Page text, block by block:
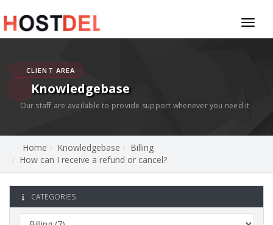
CLIENT AREA
Knowledgebase
Our staff are available to provide support whenever you need it
Home Knowledgebase
Billing
How can I receive a refund or cancel?
CATEGORIES